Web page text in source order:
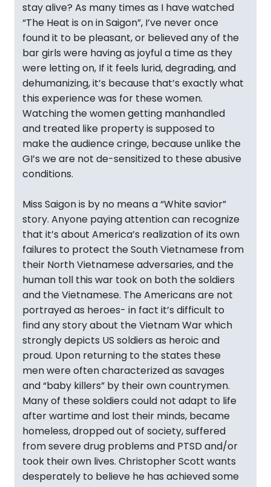
stay alive? As many times as I have watched
“The Heat is on in Saigon”, I’ve never once
found it to be pleasant, or believed any of the
bar girls were having as joyful a time as they
were letting on, If it feels lurid, degrading, and
dehumanizing, it’s because that’s exactly what
this experience was for these women.
Watching the women getting manhandled
and treated like property is supposed to
make the audience cringe, because unlike the
GI’s we are not de-sensitized to these abusive
conditions.
Miss Saigon is by no means a “White savior”
story. Anyone paying attention can recognize
that it’s about America’s realization of its own
failures to protect the South Vietnamese from
their North Vietnamese adversaries, and the
human toll this war took on both the soldiers
and the Vietnamese. The Americans are not
portrayed as heroes- in fact it’s difficult to
find any story about the Vietnam War which
strongly depicts US soldiers as heroic and
proud. Upon returning to the states these
men were often characterized as savages
and “baby killers” by their own countrymen.
Many of these soldiers could not adapt to life
after wartime and lost their minds, became
homeless, dropped out of society, suffered
from severe drug problems and PTSD and/or
took their own lives. Christopher Scott wants
desperately to believe he has achieved some